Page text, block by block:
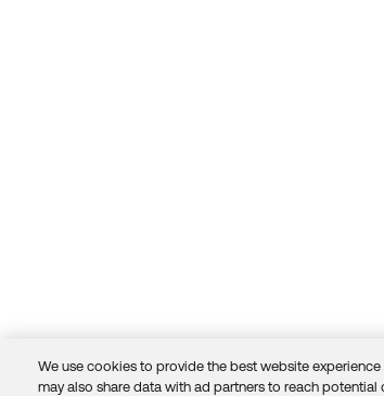
We use cookies to provide the best website
may also share data with ad partners to reach